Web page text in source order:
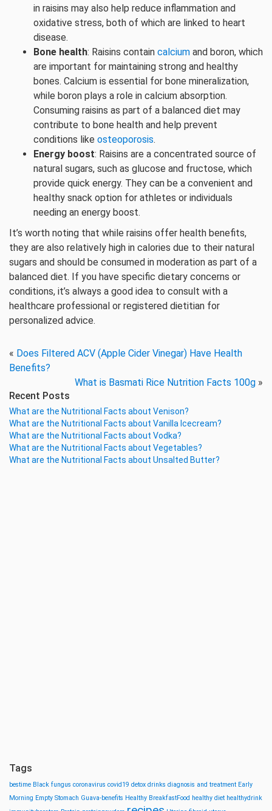
in raisins may also help reduce inflammation and
oxidative stress, both of which are linked to heart
disease.
Bone health: Raisins contain calcium and boron, which
are important for maintaining strong and healthy
bones. Calcium is essential for bone mineralization,
while boron plays a role in calcium absorption.
Consuming raisins as part of a balanced diet may
contribute to bone health and help prevent
conditions like osteoporosis.
Energy boost: Raisins are a concentrated source of
natural sugars, such as glucose and fructose, which
provide quick energy. They can be a convenient and
healthy snack option for athletes or individuals
needing an energy boost.
It’s worth noting that while raisins offer health benefits,
they are also relatively high in calories due to their natural
sugars and should be consumed in moderation as part of a
balanced diet. If you have specific dietary concerns or
conditions, it’s always a good idea to consult with a
healthcare professional or registered dietitian for
personalized advice.
« Does Filtered ACV (Apple Cider Vinegar) Have Health
Benefits?
What is Basmati Rice Nutrition Facts 100g »
Recent Posts
What are the Nutritional Facts about Venison?
What are the Nutritional Facts about Vanilla Icecream?
What are the Nutritional Facts about Vodka?
What are the Nutritional Facts about Vegetables?
What are the Nutritional Facts about Unsalted Butter?
Tags
bestime Black fungus coronavirus covid19 detox drinks diagnosis and treatment Early
Morning Empty Stomach Guava-benefits Healthy BreakfastFood healthy diet healthydrink